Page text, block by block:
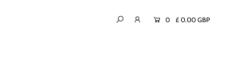
0 £ 0.00 GBP